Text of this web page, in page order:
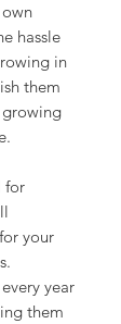
hassle
in
them
for
your
year
them